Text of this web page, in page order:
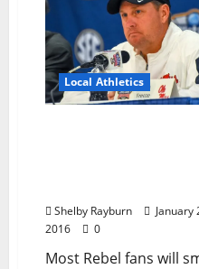
Local Athletics
Shelby Rayburn
January
2016
0
Most Rebel fans will